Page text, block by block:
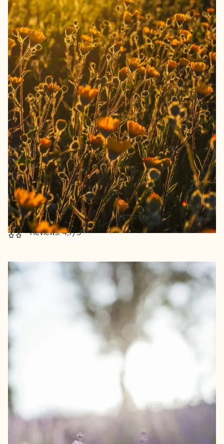
Beautiful dried flowers from the Netherlands
Flower bouquets composed with care
Beautiful reusable pharmacy jar as a vase
Flowers retain their shine for a very long time
Excellent print quality
Reviews: 4,7/5